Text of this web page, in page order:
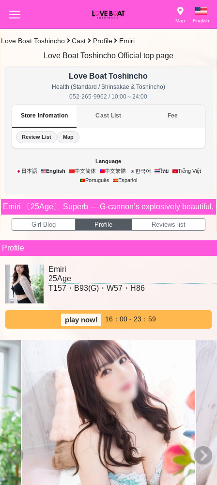
Map English
Love Boat Toshincho Cast Profile Emiri
Love Boat Toshincho Official top page
Love Boat Toshincho
Health (Standard / Shinsakae & Toshincho)
052-265-9962 / 10:00～24:00
Store Infomation Cast List Fee
Review List Map
Language
日本語
English 中文简体 中文繁體 한국어 ไทย
Tiếng Việt
Português
Español
Emiri 〔25Age〕 Superb — G-cannon’s explosively beautiful,
Girl Blog Profile Reviews list
Profile
Emiri
25Age
T157・B93(G)・W57・H86
play now! 16：00 - 23：59